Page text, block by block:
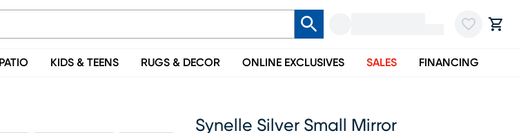
PATIO KIDS & TEENS RUGS & DECOR ONLINE EXCLUSIVES SALES FINANCING
Synelle Silver Small Mirror